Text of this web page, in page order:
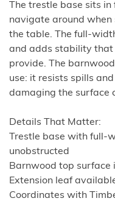
The trestle base sits
navigate around
the table. The full-
and adds stability
provide. The
use: it resists spills
damaging the surface
Details That Matter:
Trestle base with full-
unobstructed
Barnwood top surface
Extension leaf
Coordinates with